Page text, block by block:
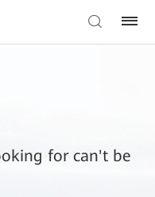
for can't be